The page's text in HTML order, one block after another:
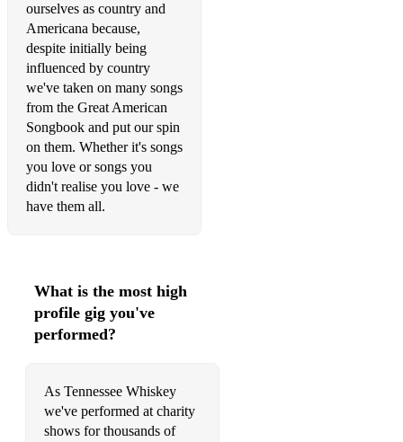
ourselves as country and
Americana because,
despite initially being
influenced by country
we've taken on many songs
from the Great American
Songbook and put our spin
on them. Whether it's songs
you love or songs you
didn't realise you love - we
have them all.
What is the most high
profile gig you've
performed?
As Tennessee Whiskey
we've performed at charity
shows for thousands of